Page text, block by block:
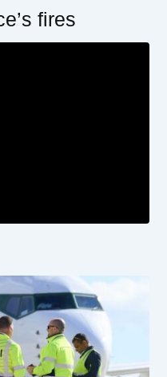
fires